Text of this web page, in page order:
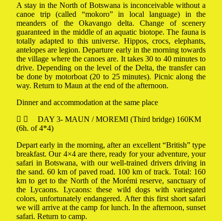
A stay in the North of Botswana is inconceivable without a
canoe trip (called “mokoro” in local language) in the
meanders of the Okavango delta. Change of scenery
guaranteed in the middle of an aquatic biotope. The fauna is
totally adapted to this universe. Hippos, crocs, elephants,
antelopes are legion. Departure early in the morning towards
the village where the canoes are. It takes 30 to 40 minutes to
drive. Depending on the level of the Delta, the transfer can
be done by motorboat (20 to 25 minutes). Picnic along the
way. Return to Maun at the end of the afternoon.
Dinner and accommodation at the same place
DAY 3- MAUN / MOREMI (Third bridge) 160KM
(6h. of 4*4)
Depart early in the morning, after an excellent “British” type
breakfast. Our 4×4 are there, ready for your adventure, your
safari in Botswana, with our well-trained drivers driving in
the sand. 60 km of paved road. 100 km of track. Total: 160
km to get to the North of the Morémi reserve, sanctuary of
the Lycaons. Lycaons: these wild dogs with variegated
colors, unfortunately endangered. After this first short safari
we will arrive at the camp for lunch. In the afternoon, sunset
safari. Return to camp.